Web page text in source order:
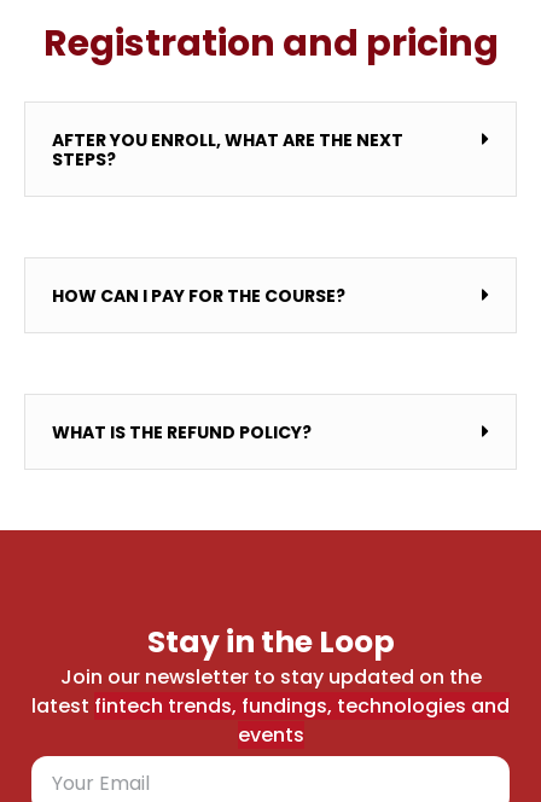
Registration and pricing
AFTER YOU ENROLL, WHAT ARE THE NEXT
STEPS?
HOW CAN I PAY FOR THE COURSE?
WHAT IS THE REFUND POLICY?
Stay in the Loop
Join our newsletter to stay updated on the
latest fintech trends, fundings, technologies and
events